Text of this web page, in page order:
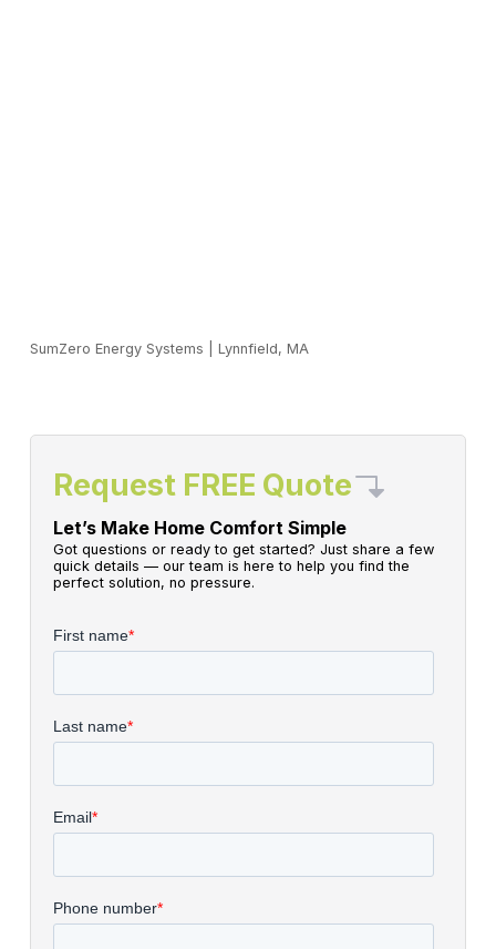
SumZero Energy Systems Lynnfield, MA
Request FREE Quote
Let’s Make Home Comfort Simple
Got questions or ready to get started? Just share a few
quick details — our team is here to help you find the
perfect solution, no pressure.